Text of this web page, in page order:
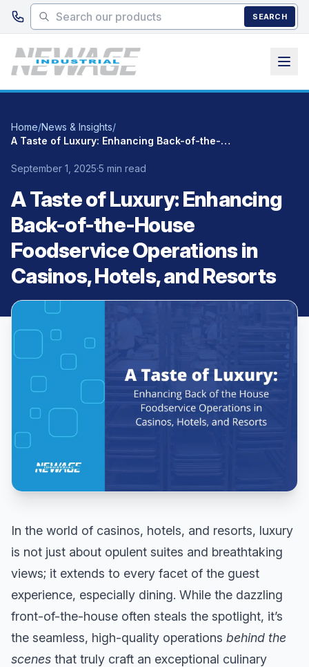
Skip to main content
SEARCH
Home/News & Insights/
A Taste of Luxury: Enhancing Back-of-the-House Foodservice Operations in Casinos, Hotels, and Resorts
September 1, 2025·5 min read
A Taste of Luxury: Enhancing
Back-of-the-House
Foodservice Operations in
Casinos, Hotels, and Resorts
In the world of casinos, hotels, and resorts, luxury
is not just about opulent suites and breathtaking
views; it extends to every facet of the guest
experience, especially dining. While the dazzling
front-of-the-house often steals the spotlight, it’s
the seamless, high-quality operations behind the
scenes that truly craft an exceptional culinary